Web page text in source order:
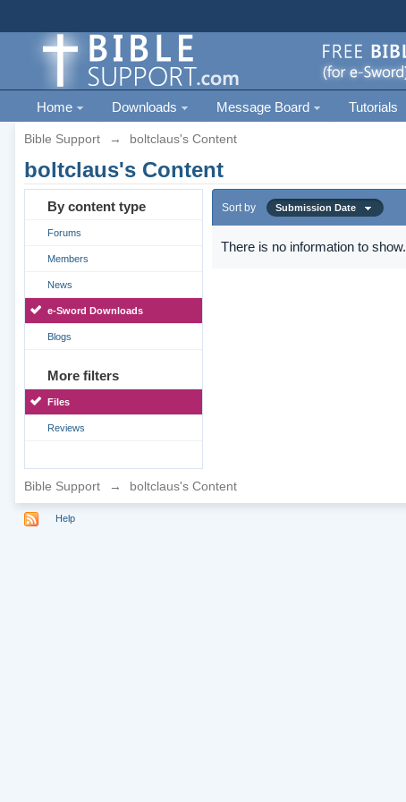
Home Downloads Message Board Tutorials
Bible Support → boltclaus's Content
boltclaus's Content
By content type
Forums
Members
News
e-Sword Downloads
Blogs
More filters
Files
Reviews
Sort by Submission Date
There is no information to show.
Bible Support → boltclaus's Content
Help